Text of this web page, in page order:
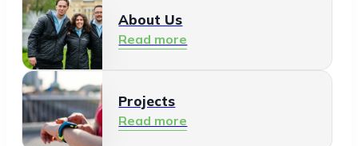
About Us
Read more
Projects
Read more